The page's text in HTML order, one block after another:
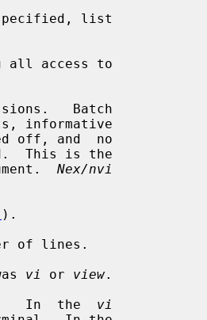
list
all access to
Batch
informative
Nex/nvi
).
of lines.
vi or view.
In  the vi